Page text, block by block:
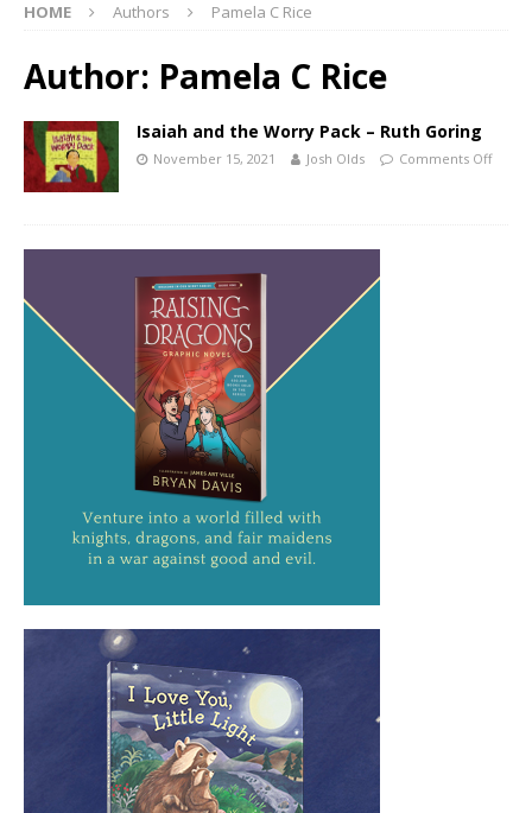
HOME Authors Pamela C Rice
Author: Pamela C Rice
Isaiah and the Worry Pack – Ruth Goring
November 15, 2021 Josh Olds Comments Off